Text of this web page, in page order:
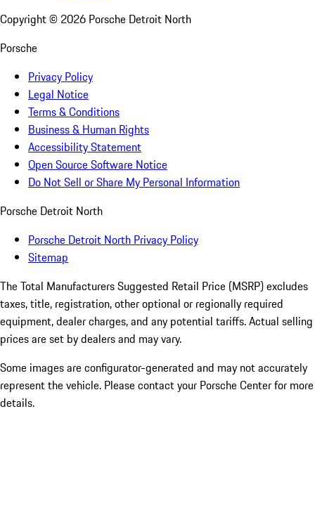
Copyright © 2026 Porsche Detroit North
Porsche
Privacy Policy
Legal Notice
Terms & Conditions
Business & Human Rights
Accessibility Statement
Open Source Software Notice
Do Not Sell or Share My Personal Information
Porsche Detroit North
Porsche Detroit North Privacy Policy
Sitemap
The Total Manufacturers Suggested Retail Price (MSRP) excludes
taxes, title, registration, other optional or regionally required
equipment, dealer charges, and any potential tariffs. Actual selling
prices are set by dealers and may vary.
Some images are configurator-generated and may not accurately
represent the vehicle. Please contact your Porsche Center for more
details.